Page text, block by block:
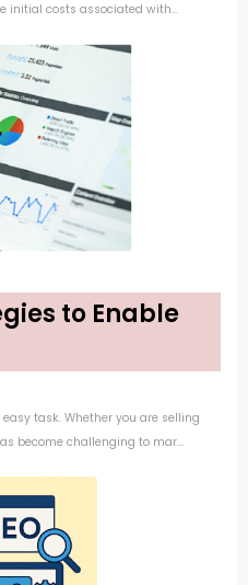
initial costs associated with...
to Enable
task. Whether you are selling
become challenging to mar...